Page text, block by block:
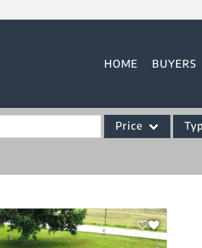
HOME BUYERS
Price
Acreage/Farm
Commercial Leases